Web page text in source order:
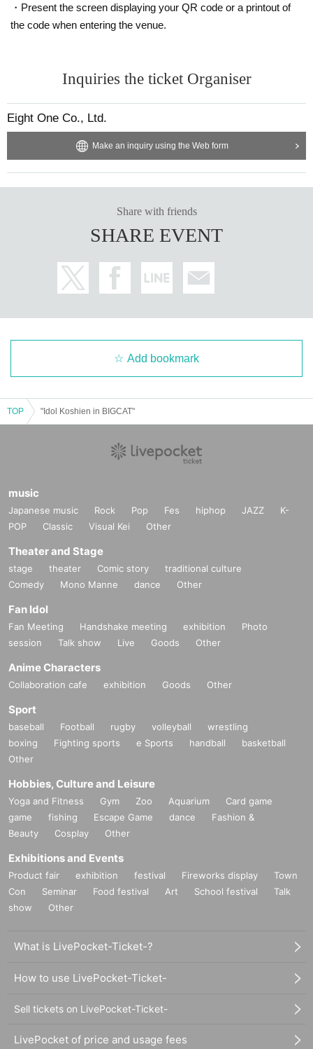
・Present the screen displaying your QR code or a printout of
the code when entering the venue.
Inquiries the ticket Organiser
Eight One Co., Ltd.
Make an inquiry using the Web form
Share with friends
SHARE EVENT
Add bookmark
TOP "Idol Koshien in BIGCAT"
music
Japanese music Rock Pop Fes hiphop JAZZ
K-
POP
Classic Visual Kei Other
Theater and Stage
stage theater Comic story
traditional culture
Comedy
Mono Manne dance Other
Fan Idol
Fan Meeting Handshake meeting exhibition
Photo
session
Talk show Live Goods Other
Anime Characters
Collaboration cafe exhibition Goods Other
Sport
baseball Football rugby volleyball
wrestling
boxing
Fighting sports e Sports handball
basketball
Other
Hobbies, Culture and Leisure
Yoga and Fitness Gym Zoo Aquarium
Card game
game
fishing Escape Game dance
Fashion &
Beauty
Cosplay Other
Exhibitions and Events
Product fair exhibition festival Fireworks display
Town
Con
Seminar Food festival Art School festival
Talk
show
Other
What is LivePocket-Ticket-?
How to use LivePocket-Ticket-
Sell tickets on LivePocket-Ticket-
LivePocket of price and usage fees